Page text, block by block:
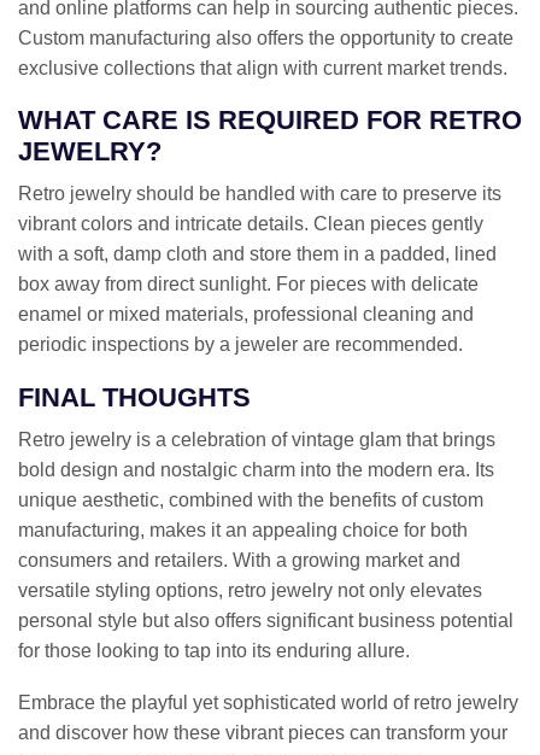
and online platforms can help in sourcing authentic pieces.
Custom manufacturing also offers the opportunity to create
exclusive collections that align with current market trends.
WHAT CARE IS REQUIRED FOR RETRO
JEWELRY?
Retro jewelry should be handled with care to preserve its
vibrant colors and intricate details. Clean pieces gently
with a soft, damp cloth and store them in a padded, lined
box away from direct sunlight. For pieces with delicate
enamel or mixed materials, professional cleaning and
periodic inspections by a jeweler are recommended.
FINAL THOUGHTS
Retro jewelry is a celebration of vintage glam that brings
bold design and nostalgic charm into the modern era. Its
unique aesthetic, combined with the benefits of custom
manufacturing, makes it an appealing choice for both
consumers and retailers. With a growing market and
versatile styling options, retro jewelry not only elevates
personal style but also offers significant business potential
for those looking to tap into its enduring allure.
Embrace the playful yet sophisticated world of retro jewelry
and discover how these vibrant pieces can transform your